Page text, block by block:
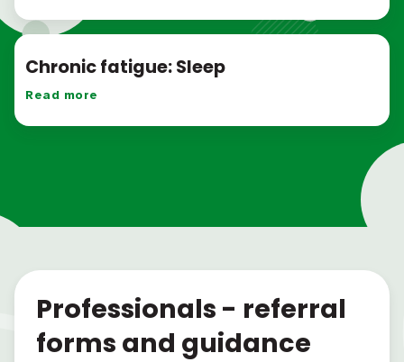
Chronic fatigue: Sleep
Read more
Professionals - referral
forms and guidance